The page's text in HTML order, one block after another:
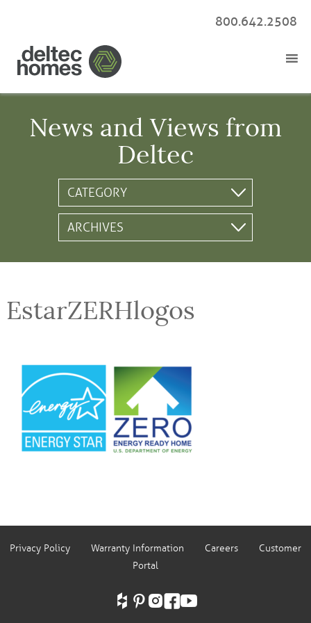
800.642.2508
News and Views from
Deltec
EstarZERHlogos
Privacy Policy Warranty Information Careers
Customer
Portal